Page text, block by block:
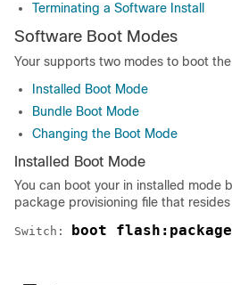
Terminating a Software Install
Software Boot Modes
Your supports two modes to boot
Installed Boot Mode
Bundle Boot Mode
Changing the Boot Mode
Installed Boot Mode
You can boot your in installed mode
package provisioning file that
Switch: boot